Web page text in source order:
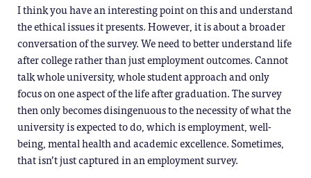
I think you have an interesting point on this and understand
the ethical issues it presents. However, it is about a broader
conversation of the survey. We need to better understand life
after college rather than just employment outcomes. Cannot
talk whole university, whole student approach and only
focus on one aspect of the life after graduation. The survey
then only becomes disingenuous to the necessity of what the
university is expected to do, which is employment, well-
being, mental health and academic excellence. Sometimes,
that isn’t just captured in an employment survey.